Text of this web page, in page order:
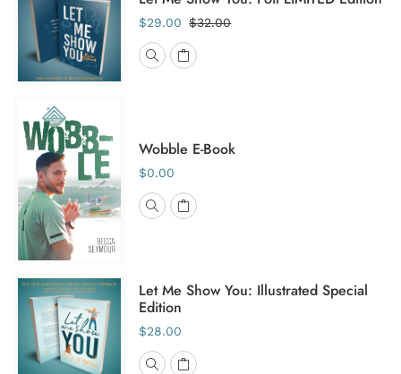
$29.00 $32.00
Wobble E-Book
$0.00
Let Me Show You: Illustrated Special
Edition
$28.00